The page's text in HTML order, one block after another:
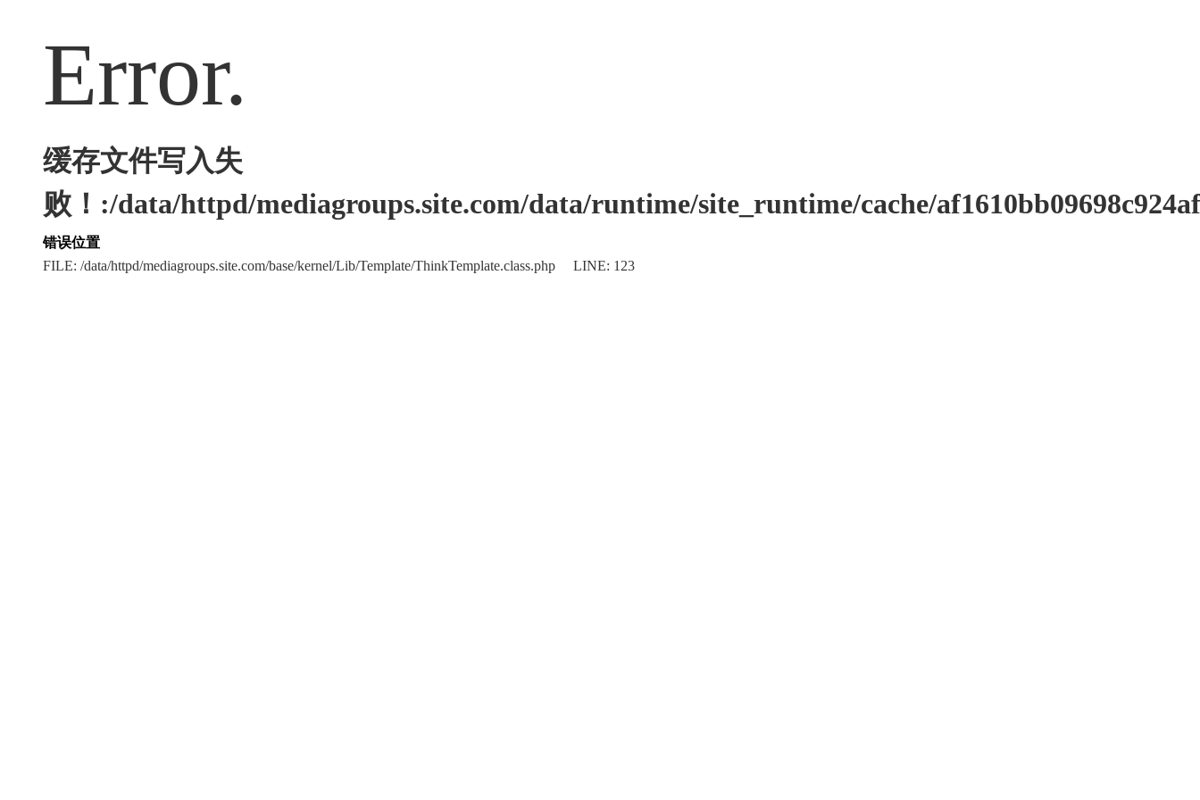
Error.
缓存文件写入失
败！:/data/httpd/mediagroups.site.com/data/runtime/site_runtime/cache/
错误位置
FILE: /data/httpd/mediagroups.site.com/base/kernel/Lib/Template/ThinkTemplate.class.php LINE: 123